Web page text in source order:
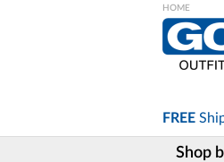
FREE
Shop